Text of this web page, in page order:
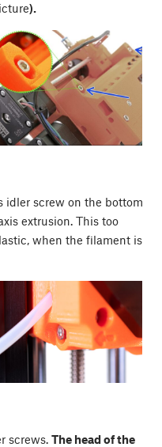
).
idler screw on the bottom
extrusion. This too
when the filament is
screws. The head of the